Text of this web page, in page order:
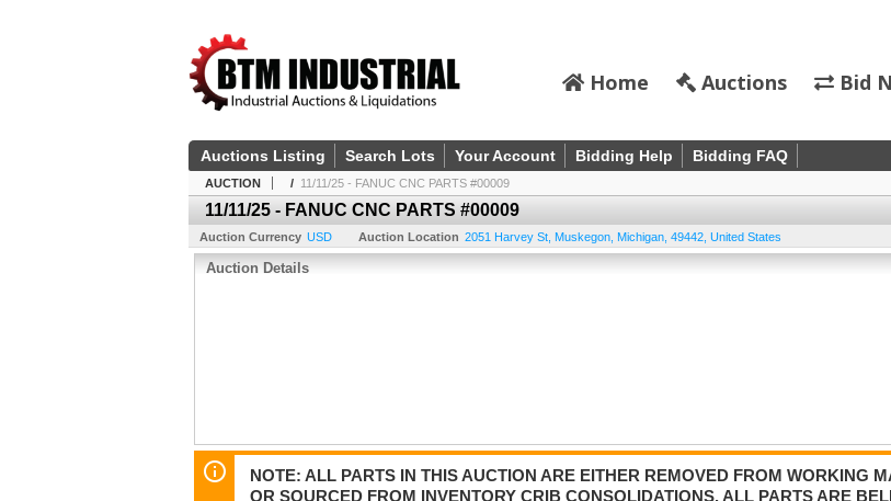
Home Auctions Bid
Auctions Listing Search Lots Your Account Bidding Help Bidding FAQ
AUCTION / 11/11/25 - FANUC CNC PARTS #00009
11/11/25 - FANUC CNC PARTS #00009
Auction Currency USD Auction Location 2051 Harvey St Muskegon Michigan 49442 United States
Auction Details
NOTE: ALL PARTS IN THIS AUCTION ARE EITHER REMOVED FROM WORKING
OR SOURCED FROM INVENTORY CRIB CONSOLIDATIONS. ALL PARTS ARE